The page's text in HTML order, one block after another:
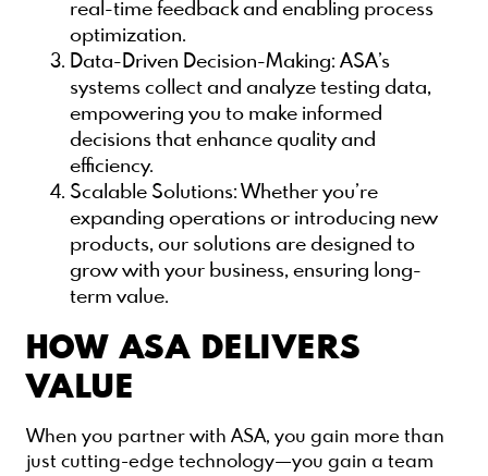
real-time feedback and enabling process
optimization.
Data-Driven Decision-Making: ASA’s
systems collect and analyze testing data,
empowering you to make informed
decisions that enhance quality and
efficiency.
Scalable Solutions: Whether you’re
expanding operations or introducing new
products, our solutions are designed to
grow with your business, ensuring long-
term value.
HOW ASA DELIVERS
VALUE
When you partner with ASA, you gain more than
just cutting-edge technology—you gain a team